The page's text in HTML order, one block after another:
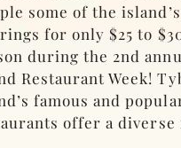
some of the
for only $25 to
during the 2nd
Restaurant Week!
famous and
offer a diverse